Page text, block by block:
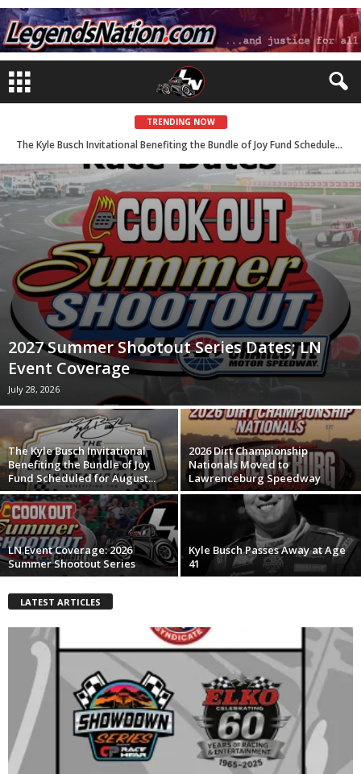
TRENDING NOW
The Kyle Busch Invitational Benefiting the Bundle of Joy Fund Scheduled for August 21 with LN Event Coverage
2027 Summer Shootout Series Dates; LN
Event Coverage
July 28, 2026
The Kyle Busch Invitational
Benefiting the Bundle of Joy
Fund Scheduled for August...
2026 Dirt Championship
Nationals Moved to
Lawrenceburg Speedway
LN Event Coverage: 2026
Summer Shootout Series
Kyle Busch Passes Away at Age
41
LATEST ARTICLES